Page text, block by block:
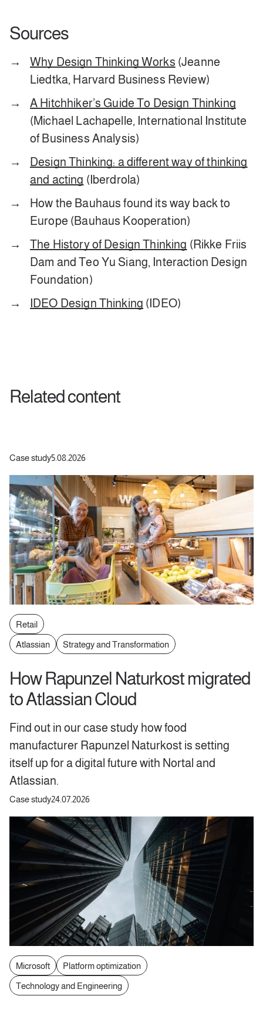
Sources
Why Design Thinking Works (Jeanne
Liedtka, Harvard Business Review)
A Hitchhiker’s Guide To Design Thinking
(Michael Lachapelle, International Institute
of Business Analysis)
Design Thinking: a different way of thinking
and acting (Iberdrola)
How the Bauhaus found its way back to
Europe (Bauhaus Kooperation)
The History of Design Thinking (Rikke Friis
Dam and Teo Yu Siang, Interaction Design
Foundation)
IDEO Design Thinking (IDEO)
Related content
Case study5.08.2026
Retail
Atlassian
Strategy and Transformation
How Rapunzel Naturkost migrated
to Atlassian Cloud
Find out in our case study how food
manufacturer Rapunzel Naturkost is setting
itself up for a digital future with Nortal and
Atlassian.
Case study24.07.2026
Microsoft
Platform optimization
Technology and Engineering